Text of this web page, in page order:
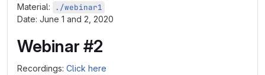
Material:
./webinar1
Date: June 1 and 2, 2020
Webinar #2
Recordings: Click here